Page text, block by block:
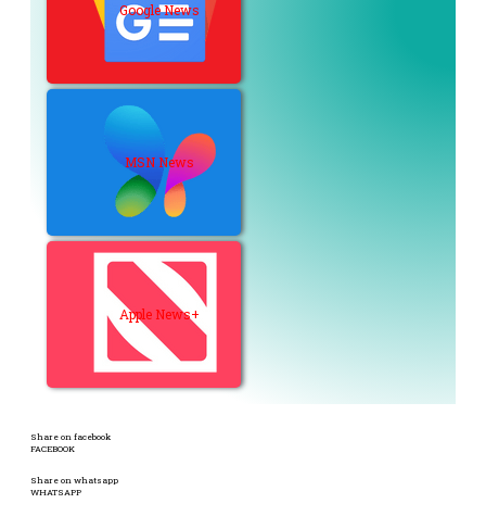
Google News
MSN News
Apple News+
Share on facebook
FACEBOOK
Share on whatsapp
WHATSAPP